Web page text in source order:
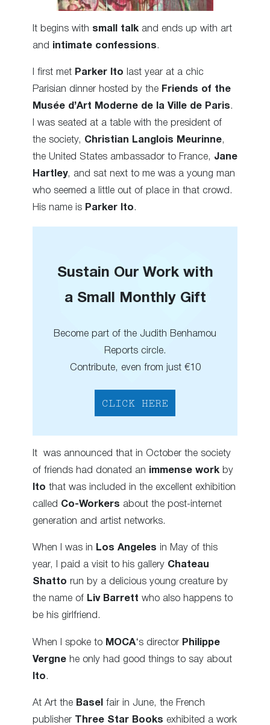
It begins with small talk and ends up with art
and intimate confessions.
I first met Parker Ito last year at a chic
Parisian dinner hosted by the Friends of the
Musée d’Art Moderne de la Ville de Paris.
I was seated at a table with the president of
the society, Christian Langlois Meurinne,
the United States ambassador to France, Jane
Hartley, and sat next to me was a young man
who seemed a little out of place in that crowd.
His name is Parker Ito.
Sustain Our Work with
a Small Monthly Gift
Become part of the Judith Benhamou
Reports circle.
Contribute, even from just €10
CLICK HERE
It was announced that in October the society
of friends had donated an immense work by
Ito that was included in the excellent exhibition
called Co-Workers about the post-internet
generation and artist networks.
When I was in Los Angeles in May of this
year, I paid a visit to his gallery Chateau
Shatto run by a delicious young creature by
the name of Liv Barrett who also happens to
be his girlfriend.
When I spoke to MOCA‘s director Philippe
Vergne he only had good things to say about
Ito .
At Art the Basel fair in June, the French
publisher Three Star Books exhibited a work